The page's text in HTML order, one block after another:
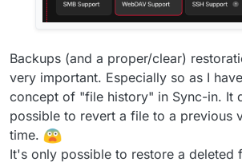
Backups (and a proper/clear)
very important. Especially so as I
concept of "file history" in Sync-in. It
possible to revert a file to a previous
time.
It's only possible to restore a deleted